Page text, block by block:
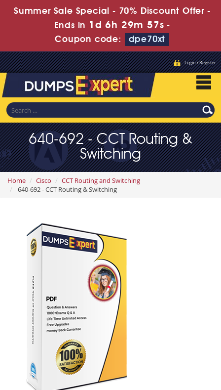
Summer Sale Special - 70% Discount Offer -
Ends in 1d 6h 29m 56s -
Coupon code:
dpe70xt
Login / Register
640-692 - CCT Routing &
Switching
Home Cisco
CCT Routing and Switching
640-692 - CCT Routing & Switching